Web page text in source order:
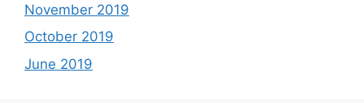
November 2019
October 2019
June 2019